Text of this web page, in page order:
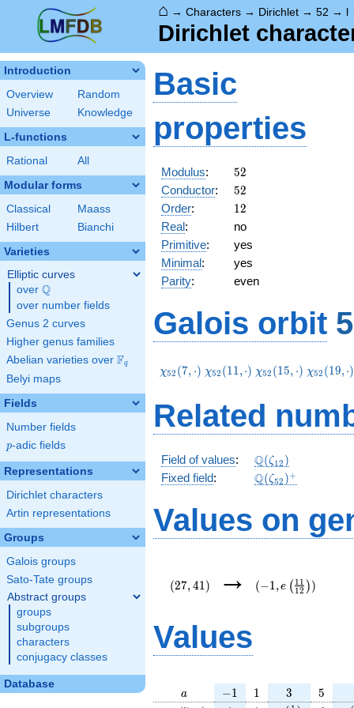
⌂ →Characters → Dirichlet →52 → l
Dirichlet
Introduction
Overview
Random
Universe
Knowledge
L-functions
Rational All
Modular forms
Classical
Maass
Hilbert
Bianchi
Varieties
Elliptic curves
over \Q
Q
over number fields
Genus 2 curves
Higher genus families
Abelian varieties over \F_{q}
Fq
Belyi maps
Fields
Number fields
p
p-adic fields
Representations
Dirichlet characters
Artin representations
Groups
Galois groups
Sato-Tate groups
Abstract groups
groups
subgroups
characters
conjugacy classes
Database
Basic
properties
Modulus: 52
52
Conductor: 52
52
Order: 12
12
Real:
no
Primitive:
yes
Minimal:
yes
Parity: even
Galois orbit
\chi_{52}
χ52 (7, ⋅) \chi_{52}
χ52 (11,⋅) \chi_{52}
χ52 (15, ⋅) χ52 (19,⋅)
Related
Field of values: \Q(\zeta_{12})
Q(ζ12 )
Fixed field: Q(ζ52 )+
Values on
(27, 41 ) →
{12}\right))
(−1 , e ( 12
1 1 ))
Values
a
a -1
−1 11 3
3 5
5